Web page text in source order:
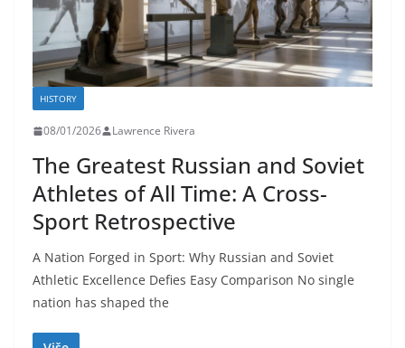
HISTORY
08/01/2026 Lawrence Rivera
The Greatest Russian and Soviet
Athletes of All Time: A Cross-
Sport Retrospective
A Nation Forged in Sport: Why Russian and Soviet
Athletic Excellence Defies Easy Comparison No single
nation has shaped the